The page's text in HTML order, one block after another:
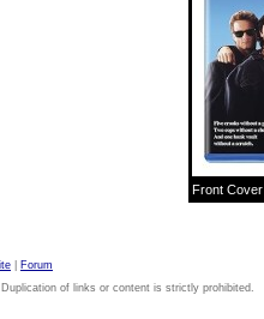
Front Cover
Forum
of links or content is strictly prohibited.